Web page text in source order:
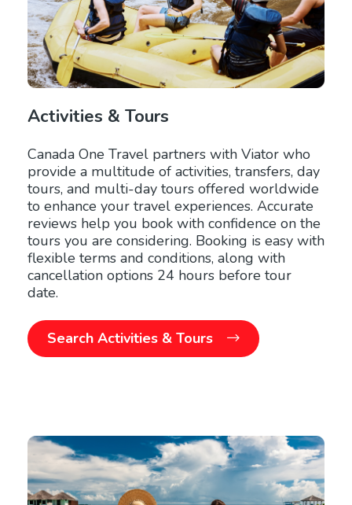
Activities & Tours
Canada One Travel partners with Viator who
provide a multitude of activities, transfers, day
tours, and multi-day tours offered worldwide
to enhance your travel experiences. Accurate
reviews help you book with confidence on the
tours you are considering. Booking is easy with
flexible terms and conditions, along with
cancellation options 24 hours before tour
date.
Search Activities & Tours